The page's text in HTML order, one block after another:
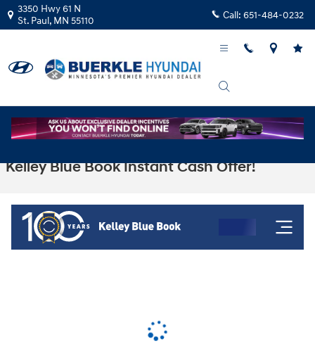
Skip to main content
3350 Hwy 61 N
St. Paul, MN 55110 Call: 651-484-0232
Kelley Blue Book Instant Cash Offer!